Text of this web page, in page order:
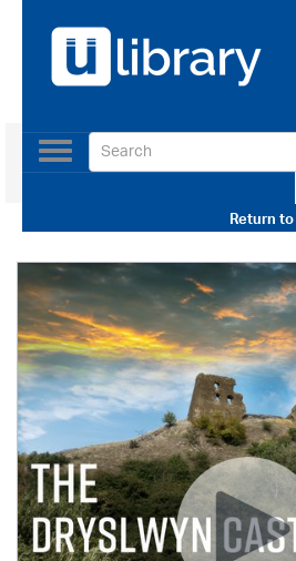
Return to
Toggle
navigation